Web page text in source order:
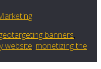
banners,
website, monetizing the